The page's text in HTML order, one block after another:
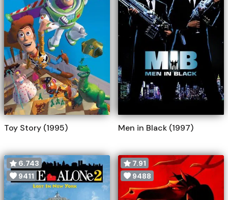
Toy Story (1995) Men in Black (1997)
6.743
9411
7.91
9488